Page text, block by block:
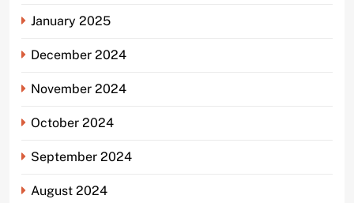
January 2025
December 2024
November 2024
October 2024
September 2024
August 2024